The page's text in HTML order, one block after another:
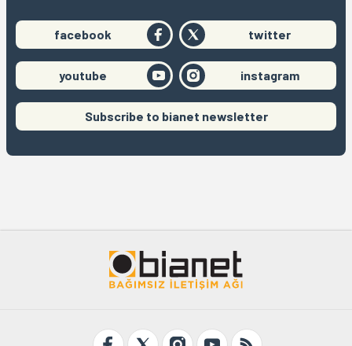
facebook twitter
youtube instagram
Subscribe to bianet newsletter